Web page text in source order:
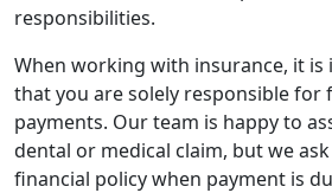
responsibilities.
When working with insurance, it
that you are solely responsible for
payments. Our team is happy to
dental or medical claim, but we
financial policy when payment is